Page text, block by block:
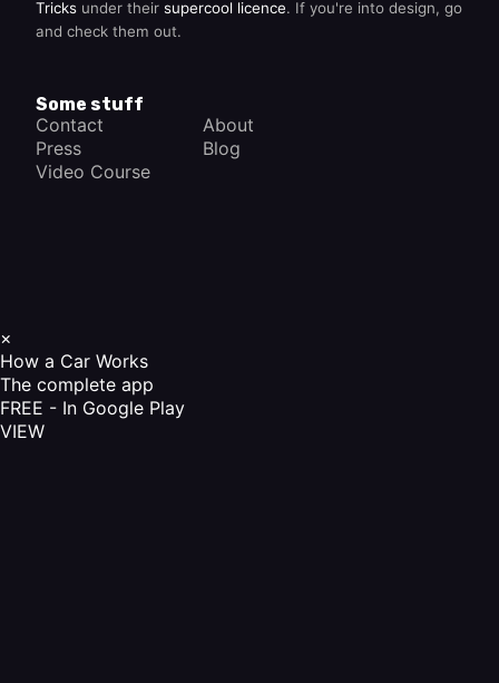
Tricks under their supercool licence. If you're into design, go
and check them out.
Some stuff
Contact
About
Press
Blog
Video Course
×
How a Car Works
The complete app
FREE - In Google Play
VIEW